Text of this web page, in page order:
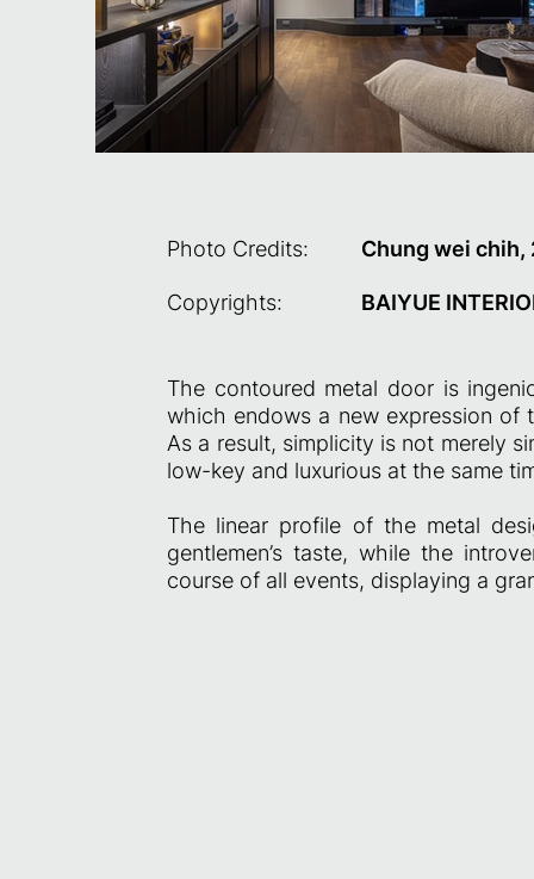
Photo Credits: Chung wei chih,
Copyrights: BAIYUE
The contoured metal door is
which endows a new expression
As a result, simplicity is not merely
low-key and luxurious at the same
The linear profile of the metal
gentlemen’s taste, while the
course of all events, displaying a